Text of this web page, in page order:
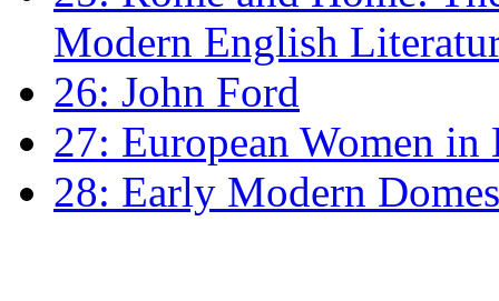
Modern English
26: John Ford
27: European Women
28: Early Modern